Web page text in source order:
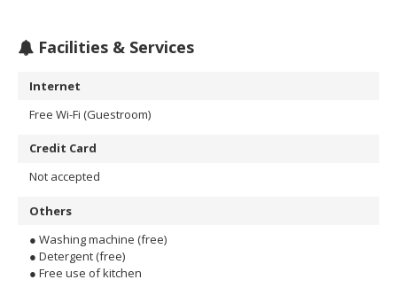
Facilities & Services
Internet
Free Wi-Fi (Guestroom)
Credit Card
Not accepted
Others
● Washing machine (free)
● Detergent (free)
● Free use of kitchen